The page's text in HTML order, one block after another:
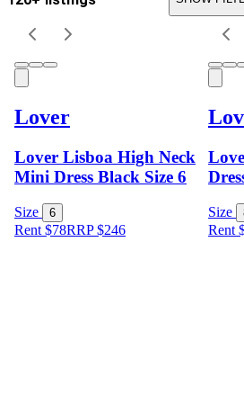
Lover
Lover Lisboa High Neck
Mini Dress Black Size 6
Size 6
Rent $78RRP$246
Size
Rent